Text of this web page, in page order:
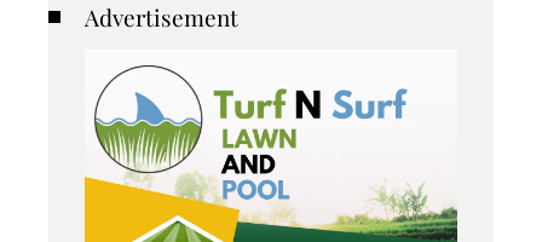
Advertisement